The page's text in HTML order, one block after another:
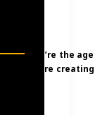
We’re the
were